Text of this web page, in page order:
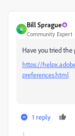
B
Bill Sprague
Community Expert
Have you tried the
https://
preferences.html
1 reply